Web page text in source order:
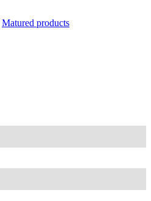
Matured products